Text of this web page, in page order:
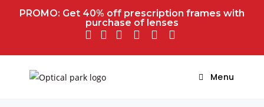
PROMO: Get 40% off prescription frames with
purchase of lenses
Menu